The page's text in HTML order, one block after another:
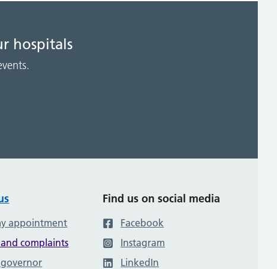
hospitals
appointment
complaints
Find us on social media
Facebook
Instagram
LinkedIn